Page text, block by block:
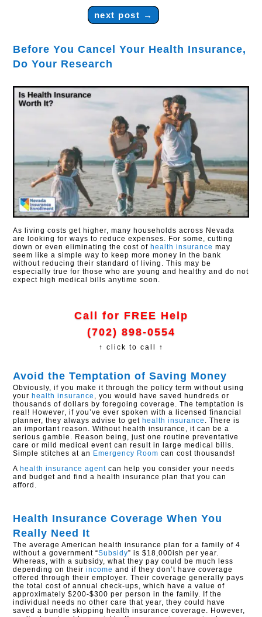
next post →
Before You Cancel Your Health Insurance,
Do Your Research
As living costs get higher, many households across Nevada
are looking for ways to reduce expenses. For some, cutting
down or even eliminating the cost of health insurance may
seem like a simple way to keep more money in the bank
without reducing their standard of living. This may be
especially true for those who are young and healthy and do not
expect high medical bills anytime soon.
Call for FREE Help
(702) 898-0554
↑ click to call ↑
Avoid the Temptation of Saving Money
Obviously, if you make it through the policy term without using
your health insurance , you would have saved hundreds or
thousands of dollars by foregoing coverage. The temptation is
real! However, if you’ve ever spoken with a licensed financial
planner, they always advise to get health insurance . There is
an important reason. Without health insurance, it can be a
serious gamble. Reason being, just one routine preventative
care or mild medical event can result in large medical bills.
Simple stitches at an Emergency Room can cost thousands!
A health insurance agent can help you consider your needs
and budget and find a health insurance plan that you can
afford.
Health Insurance Coverage When You
Really Need It
The average American health insurance plan for a family of 4
without a government “Subsidy” is $18,000ish per year.
Whereas, with a subsidy, what they pay could be much less
depending on theirincome and if they don’t have coverage
offered through their employer. Their coverage generally pays
the total cost of annual check-ups, which have a value of
approximately $200-$300 per person in the family. If the
individual needs no other care that year, they could have
saved a bundle skipping health insurance coverage. However,